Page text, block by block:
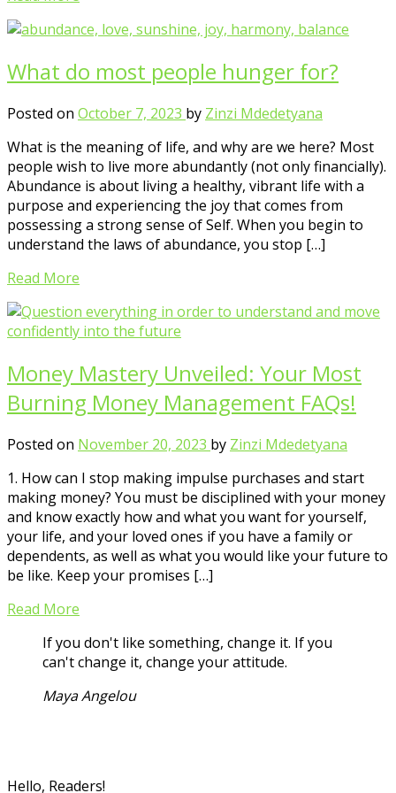
What do most people hunger for?
Posted on October 7, 2023 by Zinzi Mdedetyana
What is the meaning of life, and why are we here? Most
people wish to live more abundantly (not only financially).
Abundance is about living a healthy, vibrant life with a
purpose and experiencing the joy that comes from
possessing a strong sense of Self. When you begin to
understand the laws of abundance, you stop […]
Read More
Money Mastery Unveiled: Your Most
Burning Money Management FAQs!
Posted on November 20, 2023 by Zinzi Mdedetyana
1. How can I stop making impulse purchases and start
making money? You must be disciplined with your money
and know exactly how and what you want for yourself,
your life, and your loved ones if you have a family or
dependents, as well as what you would like your future to
be like. Keep your promises […]
Read More
If you don't like something, change it. If you
can't change it, change your attitude.
Maya Angelou
Hello, Readers!